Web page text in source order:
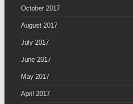
October 2017
August 2017
July 2017
June 2017
May 2017
April 2017